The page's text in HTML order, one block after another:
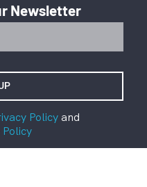
Newsletter
Policyand
Policy